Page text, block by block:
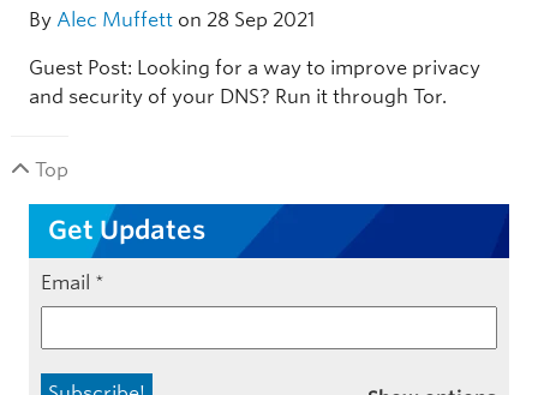
By Alec Muffett on 28 Sep 2021
Guest Post: Looking for a way to improve privacy
and security of your DNS? Run it through Tor.
Top
Get Updates
Email *